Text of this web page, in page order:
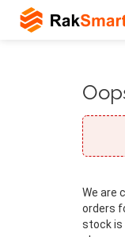
We are
orders
stock is